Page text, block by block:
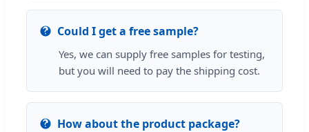
Could I get a free sample?
Yes, we can supply free samples for testing,
but you will need to pay the shipping cost.
How about the product package?